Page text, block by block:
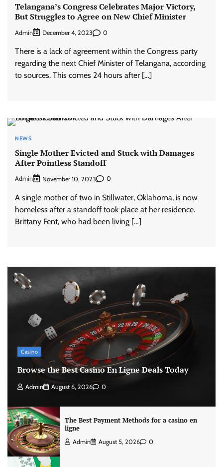
Telangana’s Congress Celebrates Major Victory,
But Struggles to Agree on New Chief Minister
Admin December 4, 2023 0
There is a lack of agreement within the Congress party
regarding the next Chief Minister of Telangana, according
to sources. This comes 24 hours after […]
NEWS
Single Mother Evicted and Stuck with Damages
After Pointless Standoff
Admin November 10, 2023 0
A single mother of two in Stillwater, Oklahoma, is now
homeless after a standoff took place at her residence.
Brittany Fent, who had been living […]
Casino
Browse the Best Casino En Ligne Deals Today
Admin August 6, 2026 0
The Best Payment Methods for a casino en
ligne
Admin August 5, 2026 0